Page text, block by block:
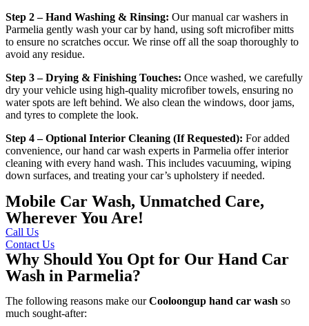
Step 2 – Hand Washing & Rinsing: Ourmanual car washers in
Parmelia gently wash your car by hand, using soft microfiber mitts
to ensure no scratches occur. We rinse off all the soap thoroughly to
avoid any residue.
Step 3 – Drying & Finishing Touches: Once washed, we carefully
dry your vehicle using high-quality microfiber towels, ensuring no
water spots are left behind. We also clean the windows, door jams,
and tyres to complete the look.
Step 4 – Optional Interior Cleaning (If Requested): For added
convenience, ourhand car wash experts in Parmelia offer interior
cleaning with every hand wash. This includes vacuuming, wiping
down surfaces, and treating your car’s upholstery if needed.
Mobile Car Wash, Unmatched Care,
Wherever You Are!
Call Us
Contact Us
Why Should You Opt for Our Hand Car
Wash in Parmelia?
The following reasons make ourCooloongup hand car wash so
much sought-after: